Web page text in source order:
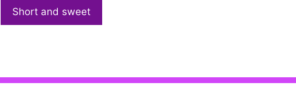
Short and sweet